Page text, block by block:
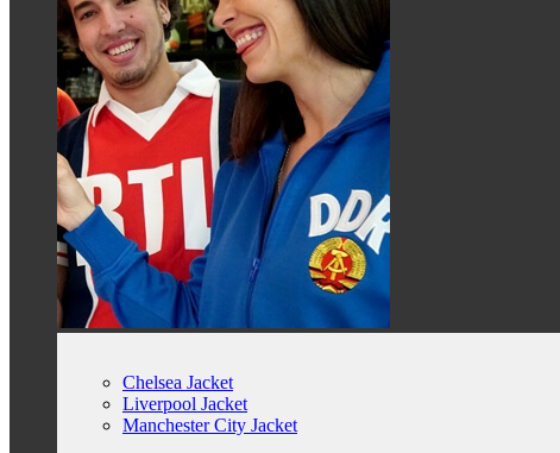
Chelsea Jacket
Liverpool Jacket
Manchester City Jacket